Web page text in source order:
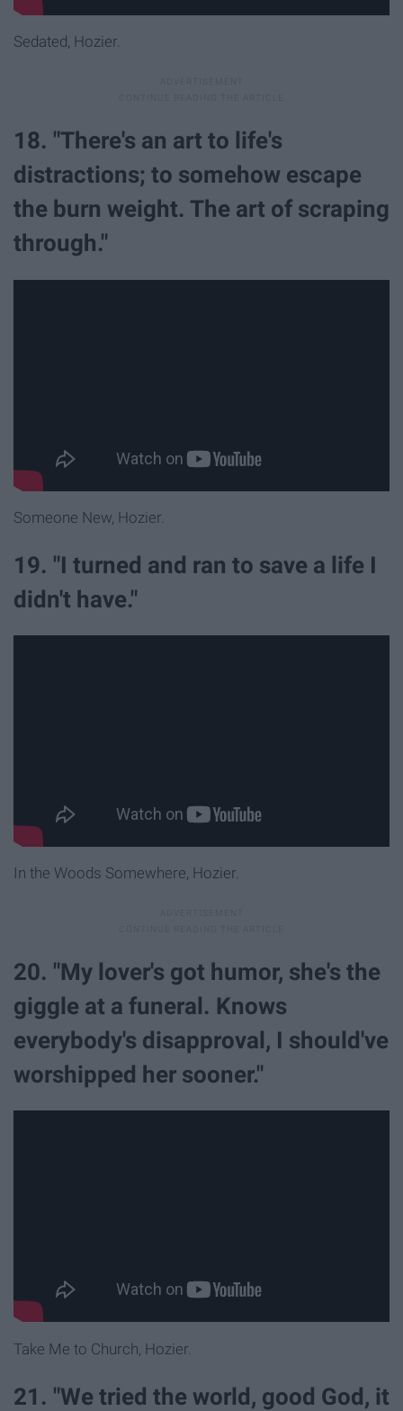
Sedated, Hozier.
18. "There's an art to life's
distractions; to somehow escape
the burn weight. The art of scraping
through."
Someone New, Hozier.
19. "I turned and ran to save a life I
didn't have."
In the Woods Somewhere, Hozier.
20. "My lover's got humor, she's the
giggle at a funeral. Knows
everybody's disapproval, I should've
worshipped her sooner."
Take Me to Church, Hozier.
21. "We tried the world, good God, it